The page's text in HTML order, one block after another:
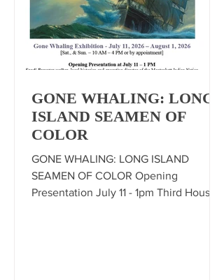
GONE WHALING: LONG
ISLAND SEAMEN OF
COLOR
GONE WHALING: LONG ISLAND
SEAMEN OF COLOR Opening
Presentation July 11 - 1pm Third House,